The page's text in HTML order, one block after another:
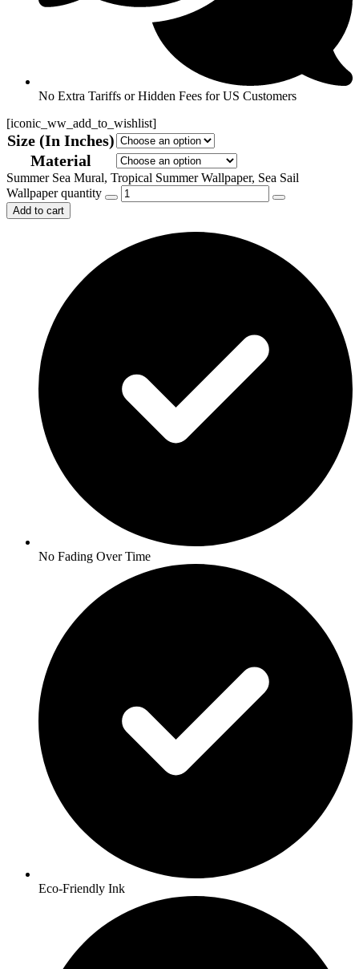
No Extra Tariffs or Hidden Fees for US Customers
[iconic_ww_add_to_wishlist]
Size (In Inches)
Material
Summer Sea Mural, Tropical Summer Wallpaper, Sea Sail
Wallpaper quantity
Add to cart
No Fading Over Time
Eco-Friendly Ink